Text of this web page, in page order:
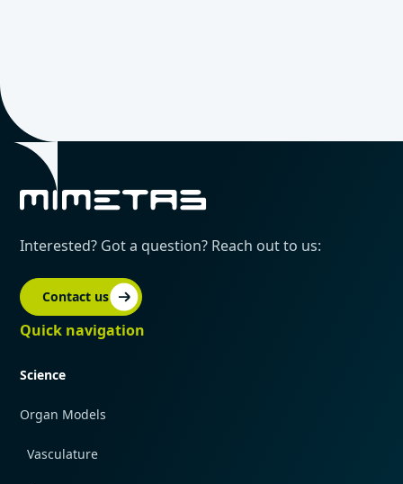
Interested? Got a question? Reach out to us:
Contact us
Quick navigation
Science
Organ Models
Vasculature